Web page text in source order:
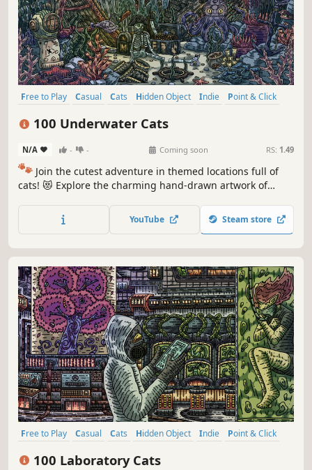
Free to Play Casual Cats Hidden Object Indie
Point & Click
100 Underwater Cats
N/A - - Coming soon RS: 1.49
🐾 Join the cutest adventure in themed locations full of
cats! 😻 Explore the charming hand-drawn artwork of
throughout the game. 🐈🕵️‍♂️ Can you find them all? 🕵️‍♂️🐈
YouTube Steam store
Free to Play Casual Cats Hidden Object Indie
Point & Click
100 Laboratory Cats